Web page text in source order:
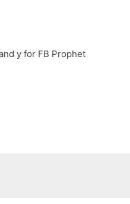
y for FB Prophet